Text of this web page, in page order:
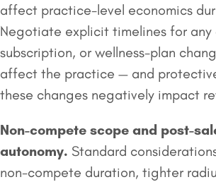
affect practice-level economics
Negotiate explicit timelines for
subscription, or wellness-plan
affect the practice — and
these changes negatively impact
Non-compete scope and post-
autonomy. Standard
non-compete duration, tighter